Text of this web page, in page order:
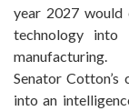
year 2027 would
technology into
manufacturing.
Senator
into an